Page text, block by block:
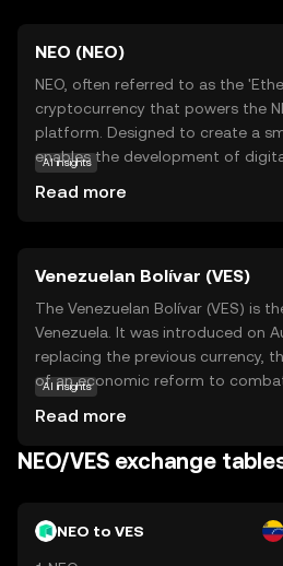
NEO (NEO)
NEO, often referred to as the
cryptocurrency that powers the
platform. Designed to create a
enables the development of
participate in network governance
transaction fees. Its focus on
digital identity makes it a
businesses and developers
applications. NEO's vision of a
bridge the gap between digital
fostering innovation and growth.
AI insights
Read more
Venezuelan Bolívar (VES)
The Venezuelan Bolívar (VES) is
Venezuela. It was introduced on
replacing the previous currency,
of an economic reform to
currency is issued by the Central
available in various
redenominations in recent years,
AI insights
Read more
NEO/VES exchange
NEO to VES